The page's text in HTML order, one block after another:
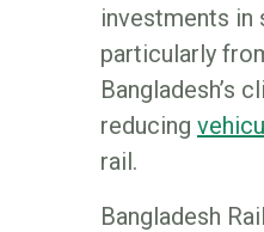
investments in
particularly
Bangladesh’s
reducing
rail.
Bangladesh